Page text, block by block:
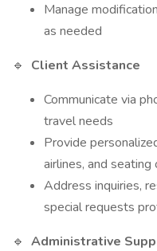
Manage
as needed
🔹 Client Assistance
Communicate via
travel needs
Provide
airlines, and seating
Address inquiries,
special requests
🔹 Administrative